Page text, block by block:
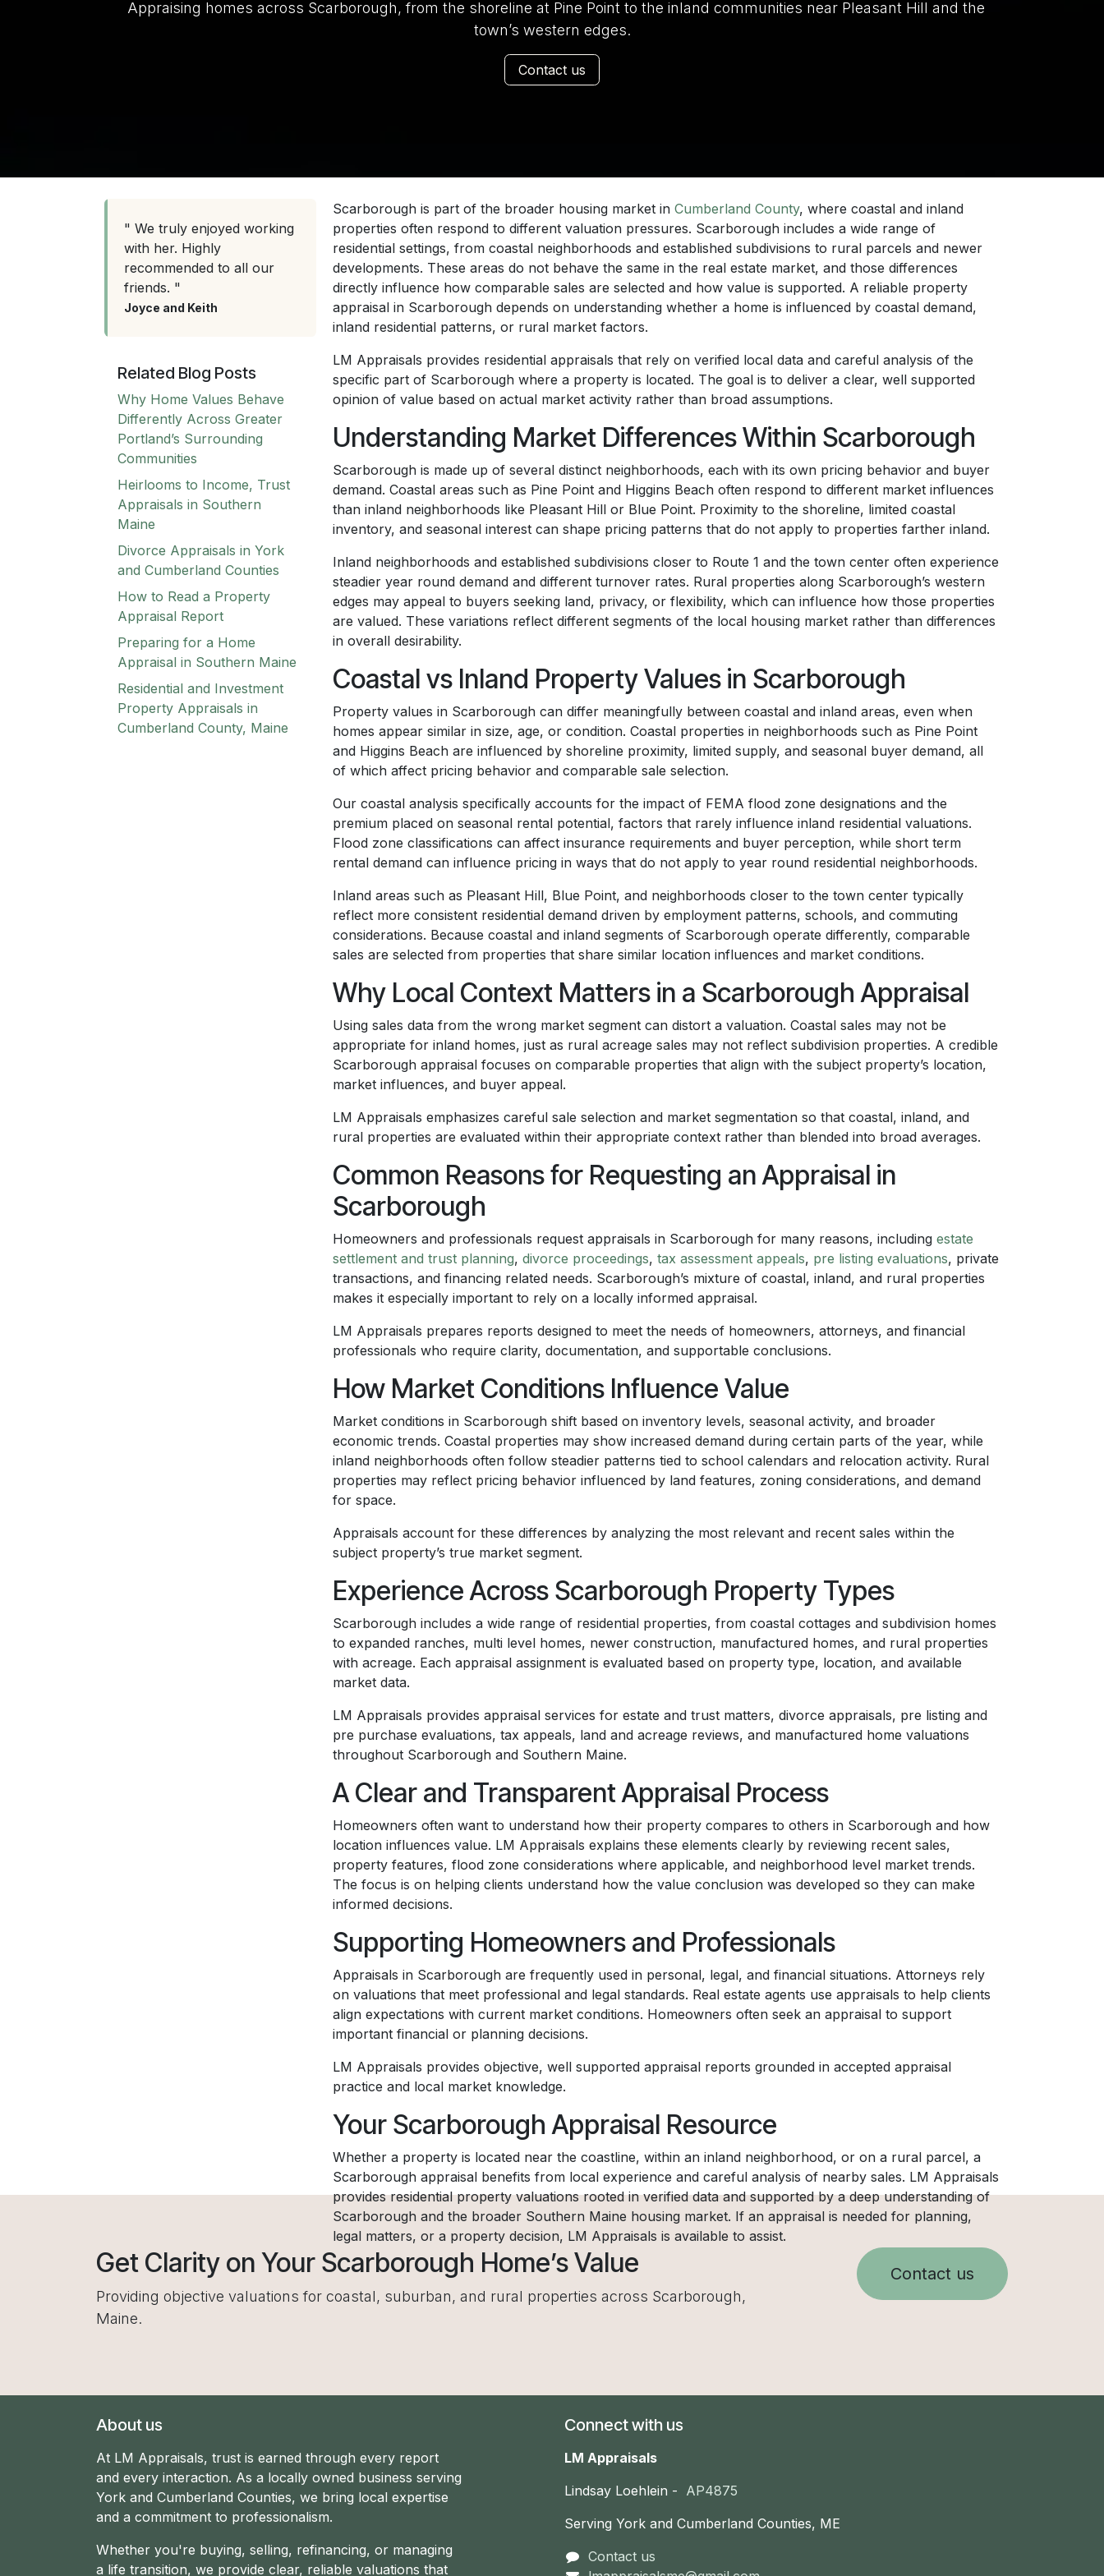
Appraising homes across Scarborough, from the shoreline at Pine Point to the inland communities near Pleasant Hill and the
town’s western edges.
Contact us
Scarborough is part of the broader housing market in Cumberland County, where coastal and inland
properties often respond to different valuation pressures. Scarborough includes a wide range of
residential settings, from coastal neighborhoods and established subdivisions to rural parcels and newer
developments. These areas do not behave the same in the real estate market, and those differences
directly influence how comparable sales are selected and how value is supported. A reliable property
appraisal in Scarborough depends on understanding whether a home is influenced by coastal demand,
inland residential patterns, or rural market factors.
LM Appraisals provides residential appraisals that rely on verified local data and careful analysis of the
specific part of Scarborough where a property is located. The goal is to deliver a clear, well supported
opinion of value based on actual market activity rather than broad assumptions.
Understanding Market Differences Within Scarborough
Scarborough is made up of several distinct neighborhoods, each with its own pricing behavior and buyer
demand. Coastal areas such as Pine Point and Higgins Beach often respond to different market influences
than inland neighborhoods like Pleasant Hill or Blue Point. Proximity to the shoreline, limited coastal
inventory, and seasonal interest can shape pricing patterns that do not apply to properties farther inland.
Inland neighborhoods and established subdivisions closer to Route 1 and the town center often experience
steadier year round demand and different turnover rates. Rural properties along Scarborough’s western
edges may appeal to buyers seeking land, privacy, or flexibility, which can influence how those properties
are valued. These variations reflect different segments of the local housing market rather than differences
in overall desirability.
Coastal vs Inland Property Values in Scarborough
Property values in Scarborough can differ meaningfully between coastal and inland areas, even when
homes appear similar in size, age, or condition. Coastal properties in neighborhoods such as Pine Point
and Higgins Beach are influenced by shoreline proximity, limited supply, and seasonal buyer demand, all
of which affect pricing behavior and comparable sale selection.
Our coastal analysis specifically accounts for the impact of FEMA flood zone designations and the
premium placed on seasonal rental potential, factors that rarely influence inland residential valuations.
Flood zone classifications can affect insurance requirements and buyer perception, while short term
rental demand can influence pricing in ways that do not apply to year round residential neighborhoods.
Inland areas such as Pleasant Hill, Blue Point, and neighborhoods closer to the town center typically
reflect more consistent residential demand driven by employment patterns, schools, and commuting
considerations. Because coastal and inland segments of Scarborough operate differently, comparable
sales are selected from properties that share similar location influences and market conditions.
Why Local Context Matters in a Scarborough Appraisal
Using sales data from the wrong market segment can distort a valuation. Coastal sales may not be
appropriate for inland homes, just as rural acreage sales may not reflect subdivision properties. A credible
Scarborough appraisal focuses on comparable properties that align with the subject property’s location,
market influences, and buyer appeal.
LM Appraisals emphasizes careful sale selection and market segmentation so that coastal, inland, and
rural properties are evaluated within their appropriate context rather than blended into broad averages.
Common Reasons for Requesting an Appraisal in
Scarborough
Homeowners and professionals request appraisals in Scarborough for many reasons, including estate
settlement and trust planning, divorce proceedings, tax assessment appeals, pre listing evaluations, private
transactions, and financing related needs. Scarborough’s mixture of coastal, inland, and rural properties
makes it especially important to rely on a locally informed appraisal.
LM Appraisals prepares reports designed to meet the needs of homeowners, attorneys, and financial
professionals who require clarity, documentation, and supportable conclusions.
How Market Conditions Influence Value
Market conditions in Scarborough shift based on inventory levels, seasonal activity, and broader
economic trends. Coastal properties may show increased demand during certain parts of the year, while
inland neighborhoods often follow steadier patterns tied to school calendars and relocation activity. Rural
properties may reflect pricing behavior influenced by land features, zoning considerations, and demand
for space.
Appraisals account for these differences by analyzing the most relevant and recent sales within the
subject property’s true market segment.
Experience Across Scarborough Property Types
Scarborough includes a wide range of residential properties, from coastal cottages and subdivision homes
to expanded ranches, multi level homes, newer construction, manufactured homes, and rural properties
with acreage. Each appraisal assignment is evaluated based on property type, location, and available
market data.
LM Appraisals provides appraisal services for estate and trust matters, divorce appraisals, pre listing and
pre purchase evaluations, tax appeals, land and acreage reviews, and manufactured home valuations
throughout Scarborough and Southern Maine.
A Clear and Transparent Appraisal Process
Homeowners often want to understand how their property compares to others in Scarborough and how
location influences value. LM Appraisals explains these elements clearly by reviewing recent sales,
property features, flood zone considerations where applicable, and neighborhood level market trends.
The focus is on helping clients understand how the value conclusion was developed so they can make
informed decisions.
Supporting Homeowners and Professionals
Appraisals in Scarborough are frequently used in personal, legal, and financial situations. Attorneys rely
on valuations that meet professional and legal standards. Real estate agents use appraisals to help clients
align expectations with current market conditions. Homeowners often seek an appraisal to support
important financial or planning decisions.
LM Appraisals provides objective, well supported appraisal reports grounded in accepted appraisal
practice and local market knowledge.
Your Scarborough Appraisal Resource
Whether a property is located near the coastline, within an inland neighborhood, or on a rural parcel, a
Scarborough appraisal benefits from local experience and careful analysis of nearby sales. LM Appraisals
provides residential property valuations rooted in verified data and supported by a deep understanding of
Scarborough and the broader Southern Maine housing market. If an appraisal is needed for planning,
legal matters, or a property decision, LM Appraisals is available to assist.
" We truly enjoyed working
with her. Highly
recommended to all our
friends. "
Joyce and Keith
Related Blog Posts
Why Home Values Behave
Differently Across Greater
Portland’s Surrounding
Communities
Heirlooms to Income, Trust
Appraisals in Southern
Maine
Divorce Appraisals in York
and Cumberland Counties
How to Read a Property
Appraisal Report
Preparing for a Home
Appraisal in Southern Maine
Residential and Investment
Property Appraisals in
Cumberland County, Maine
Get Clarity on Your Scarborough Home’s Value
Providing objective valuations for coastal, suburban, and rural properties across Scarborough,
Maine.
Contact us
About us
At LM Appraisals, trust is earned through every report
and every interaction. As a locally owned business serving
York and Cumberland Counties, we bring local expertise
and a commitment to professionalism.
Whether you're buying, selling, refinancing, or managing
a life transition, we provide clear, reliable valuations that
Connect with us
LM Appraisals
Lindsay Loehlein - AP4875
Serving York and Cumberland Counties, ME
Contact us